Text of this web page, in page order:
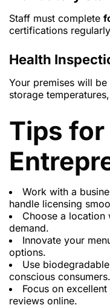
Staff must complete
certifications
Health
Your premises will
storage
Tips for
Work with a
handle licensing
Choose a
demand.
Innovate your
options.
Use
conscious consumers.
Focus on
reviews online.